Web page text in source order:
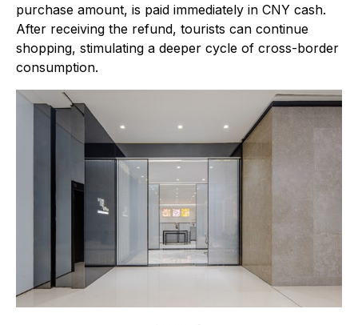
purchase amount, is paid immediately in CNY cash.
After receiving the refund, tourists can continue
shopping, stimulating a deeper cycle of cross-border
consumption.